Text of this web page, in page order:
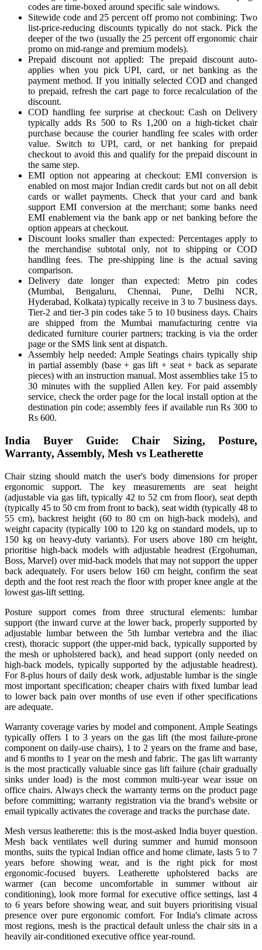
codes are time-boxed around specific sale windows.
Sitewide code and 25 percent off promo not combining: Two
list-price-reducing discounts typically do not stack. Pick the
deeper of the two (usually the 25 percent off ergonomic chair
promo on mid-range and premium models).
Prepaid discount not applied: The prepaid discount auto-
applies when you pick UPI, card, or net banking as the
payment method. If you initially selected COD and changed
to prepaid, refresh the cart page to force recalculation of the
discount.
COD handling fee surprise at checkout: Cash on Delivery
typically adds Rs 500 to Rs 1,200 on a high-ticket chair
purchase because the courier handling fee scales with order
value. Switch to UPI, card, or net banking for prepaid
checkout to avoid this and qualify for the prepaid discount in
the same step.
EMI option not appearing at checkout: EMI conversion is
enabled on most major Indian credit cards but not on all debit
cards or wallet payments. Check that your card and bank
support EMI conversion at the merchant; some banks need
EMI enablement via the bank app or net banking before the
option appears at checkout.
Discount looks smaller than expected: Percentages apply to
the merchandise subtotal only, not to shipping or COD
handling fees. The pre-shipping line is the actual saving
comparison.
Delivery date longer than expected: Metro pin codes
(Mumbai, Bengaluru, Chennai, Pune, Delhi NCR,
Hyderabad, Kolkata) typically receive in 3 to 7 business days.
Tier-2 and tier-3 pin codes take 5 to 10 business days. Chairs
are shipped from the Mumbai manufacturing centre via
dedicated furniture courier partners; tracking is via the order
page or the SMS link sent at dispatch.
Assembly help needed: Ample Seatings chairs typically ship
in partial assembly (base + gas lift + seat + back as separate
pieces) with an instruction manual. Most assemblies take 15 to
30 minutes with the supplied Allen key. For paid assembly
service, check the order page for the local install option at the
destination pin code; assembly fees if available run Rs 300 to
Rs 600.
India Buyer Guide: Chair Sizing, Posture,
Warranty, Assembly, Mesh vs Leatherette
Chair sizing should match the user's body dimensions for proper
ergonomic support. The key measurements are seat height
(adjustable via gas lift, typically 42 to 52 cm from floor), seat depth
(typically 45 to 50 cm from front to back), seat width (typically 48 to
55 cm), backrest height (60 to 80 cm on high-back models), and
weight capacity (typically 100 to 120 kg on standard models, up to
150 kg on heavy-duty variants). For users above 180 cm height,
prioritise high-back models with adjustable headrest (Ergohuman,
Boss, Marvel) over mid-back models that may not support the upper
back adequately. For users below 160 cm height, confirm the seat
depth and the foot rest reach the floor with proper knee angle at the
lowest gas-lift setting.
Posture support comes from three structural elements: lumbar
support (the inward curve at the lower back, properly supported by
adjustable lumbar between the 5th lumbar vertebra and the iliac
crest), thoracic support (the upper-mid back, typically supported by
the mesh or upholstered back), and head support (only needed on
high-back models, typically supported by the adjustable headrest).
For 8-plus hours of daily desk work, adjustable lumbar is the single
most important specification; cheaper chairs with fixed lumbar lead
to lower back pain over months of use even if other specifications
are adequate.
Warranty coverage varies by model and component. Ample Seatings
typically offers 1 to 3 years on the gas lift (the most failure-prone
component on daily-use chairs), 1 to 2 years on the frame and base,
and 6 months to 1 year on the mesh and fabric. The gas lift warranty
is the most practically valuable since gas lift failure (chair gradually
sinks under load) is the most common multi-year wear issue on
office chairs. Always check the warranty terms on the product page
before committing; warranty registration via the brand's website or
email typically activates the coverage and tracks the purchase date.
Mesh versus leatherette: this is the most-asked India buyer question.
Mesh back ventilates well during summer and humid monsoon
months, suits the typical Indian office and home climate, lasts 5 to 7
years before showing wear, and is the right pick for most
ergonomic-focused buyers. Leatherette upholstered backs are
warmer (can become uncomfortable in summer without air
conditioning), look more formal for executive office settings, last 4
to 6 years before showing wear, and suit buyers prioritising visual
presence over pure ergonomic comfort. For India's climate across
most regions, mesh is the practical default unless the chair sits in a
heavily air-conditioned executive office year-round.